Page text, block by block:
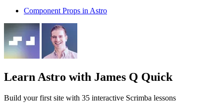
Component Props in Astro
Learn Astro with James Q Quick
Build your first site with 35 interactive Scrimba lessons